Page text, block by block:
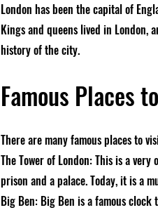
London has been the capital of
Kings and queens lived in London,
history of the city.
Famous Places
There are many famous places to
The Tower of London: This is a
prison and a palace. Today, it is a
Big Ben: Big Ben is a famous